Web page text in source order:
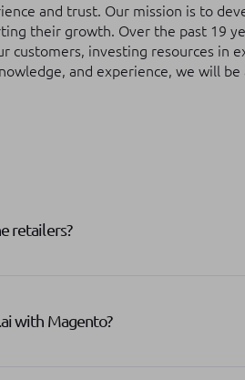
and trust. Our mission is to
their growth. Over the past 19
customers, investing resources in
and experience, we will
retailers?
with Magento?